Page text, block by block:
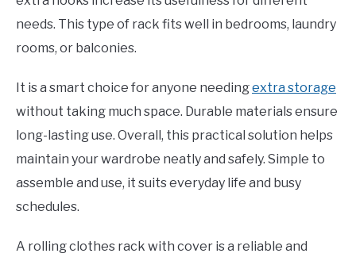
needs. This type of rack fits well in bedrooms, laundry
rooms, or balconies.
It is a smart choice for anyone needingextra storage
without taking much space. Durable materials ensure
long-lasting use. Overall, this practical solution helps
maintain your wardrobe neatly and safely. Simple to
assemble and use, it suits everyday life and busy
schedules.
A rolling clothes rack with cover is a reliable and